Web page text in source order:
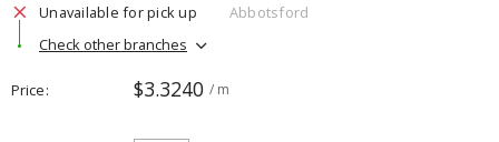
Unavailable for pick up
Abbotsford
Check other branches
Price $3.3240 / m